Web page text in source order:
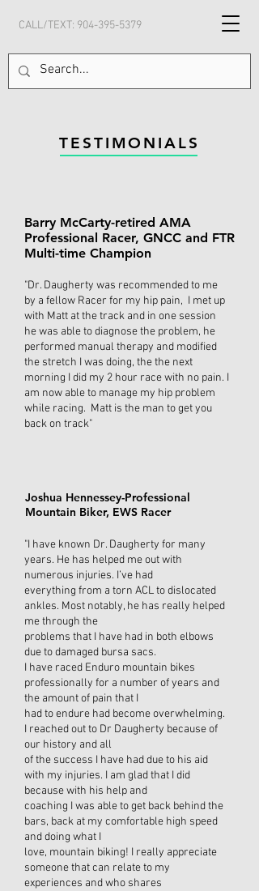
CALL/TEXT: 904-395-5379
TESTIMONIALS
Barry McCarty-retired AMA
Professional Racer, GNCC and FTR
Multi-time Champion
"Dr. Daugherty was recommended to me
by a fellow Racer for my hip pain, I met up
with Matt at the track and in one session
he was able to diagnose the problem, he
performed manual therapy and modified
the stretch I was doing, the the next
morning I did my 2 hour race with no pain. I
am now able to manage my hip problem
while racing. Matt is the man to get you
back on track"
Joshua Hennessey-Professional
Mountain Biker, EWS Racer
"I have known Dr. Daugherty for many
years. He has helped me out with
numerous injuries. I’ve had
everything from a torn ACL to dislocated
ankles. Most notably, he has really helped
me through the
problems that I have had in both elbows
due to damaged bursa sacs.
I have raced Enduro mountain bikes
professionally for a number of years and
the amount of pain that I
had to endure had become overwhelming.
I reached out to Dr Daugherty because of
our history and all
of the success I have had due to his aid
with my injuries. I am glad that I did
because with his help and
coaching I was able to get back behind the
bars, back at my comfortable high speed
and doing what I
love, mountain biking! I really appreciate
someone that can relate to my
experiences and who shares